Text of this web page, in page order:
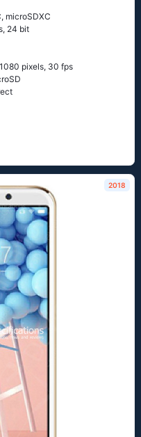
microSDXC
24 bit
pixels, 30 fps
2018